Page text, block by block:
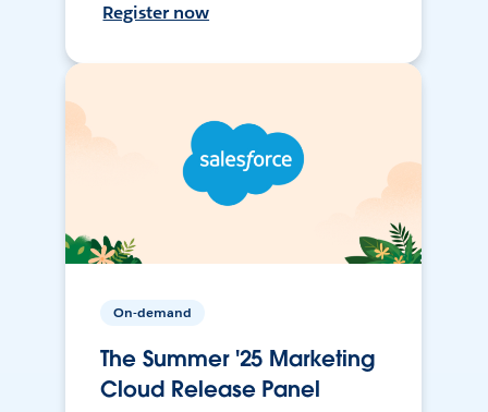
Register now
On-demand
The Summer '25 Marketing
Cloud Release Panel